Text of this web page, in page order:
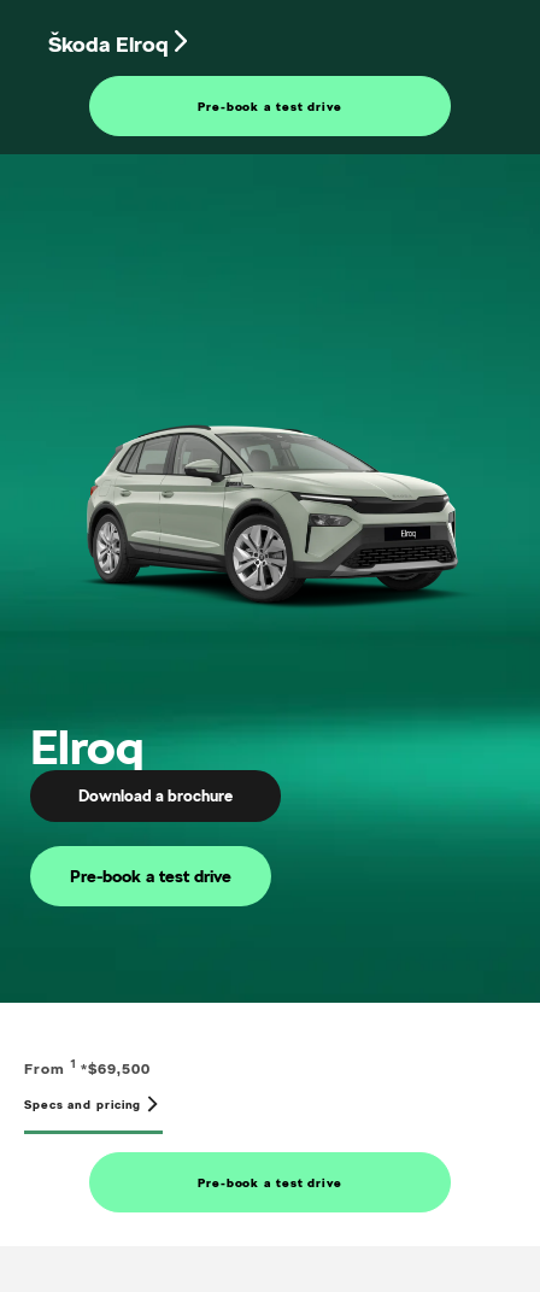
Elroq
Download a brochure
Pre-book a test drive
From 1 *$69,500
Specs and pricing
Pre-book a test drive
Škoda Elroq
Pre-book a test drive